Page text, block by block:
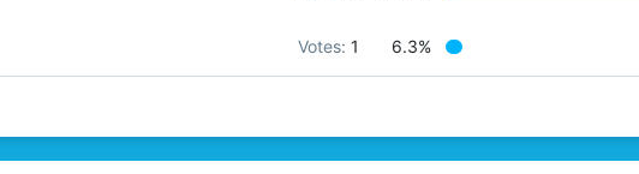
Votes: 1 6.3%